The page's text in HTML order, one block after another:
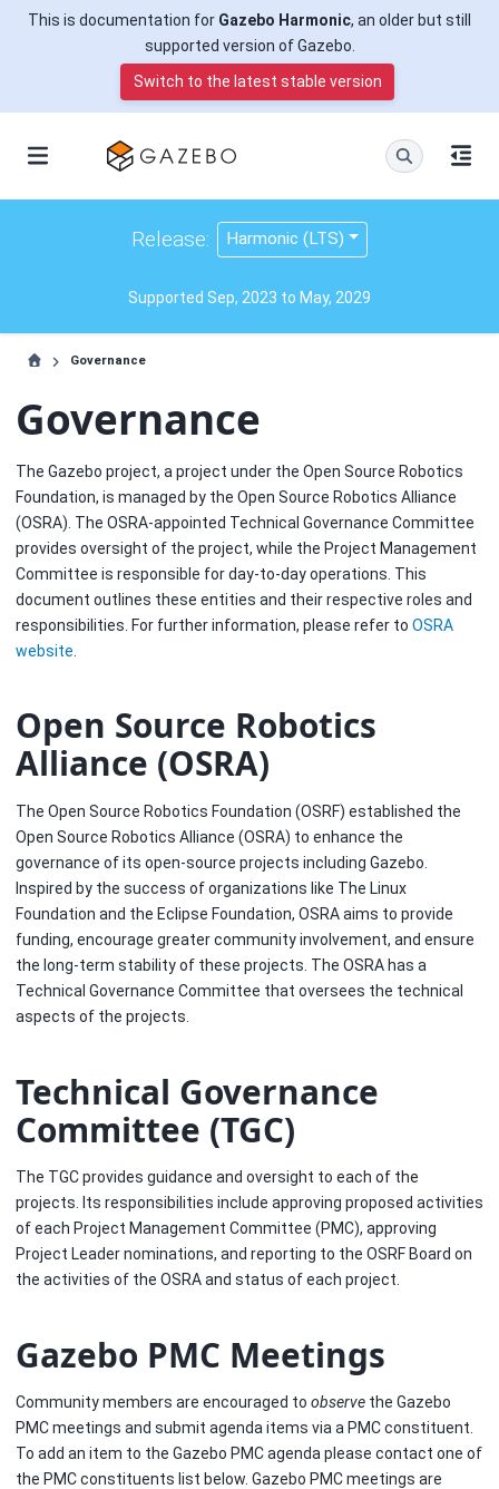
This is documentation for Gazebo Harmonic, an older but still
supported version of Gazebo.
Switch to the latest stable version
Supported Sep, 2023 to May, 2029
Release: Harmonic (LTS)
Governance
Governance
The Gazebo project, a project under the Open Source Robotics
Foundation, is managed by the Open Source Robotics Alliance
(OSRA). The OSRA-appointed Technical Governance Committee
provides oversight of the project, while the Project Management
Committee is responsible for day-to-day operations. This
document outlines these entities and their respective roles and
responsibilities. For further information, please refer to OSRA
website
Open Source Robotics
Alliance (OSRA)
The Open Source Robotics Foundation (OSRF) established the
Open Source Robotics Alliance (OSRA) to enhance the
governance of its open-source projects including Gazebo.
Inspired by the success of organizations like The Linux
Foundation and the Eclipse Foundation, OSRA aims to provide
funding, encourage greater community involvement, and ensure
the long-term stability of these projects. The OSRA has a
Technical Governance Committee that oversees the technical
aspects of the projects.
Technical Governance
Committee (TGC)
The TGC provides guidance and oversight to each of the
projects. Its responsibilities include approving proposed activities
of each Project Management Committee (PMC), approving
Project Leader nominations, and reporting to the OSRF Board on
the activities of the OSRA and status of each project.
Gazebo PMC Meetings
Community members are encouraged to observe the Gazebo
PMC meetings and submit agenda items via a PMC constituent.
To add an item to the Gazebo PMC agenda please contact one of
the PMC constituents list below. Gazebo PMC meetings are